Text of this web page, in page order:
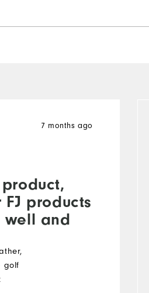
products
well and
7 months ago
golf